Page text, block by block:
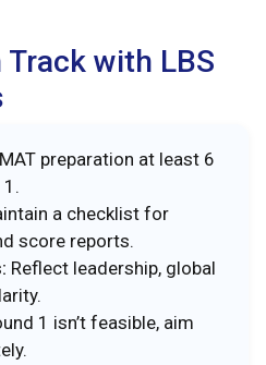
with LBS
preparation at least 6
a checklist for
score reports.
Reflect leadership, global
1 isn’t feasible, aim